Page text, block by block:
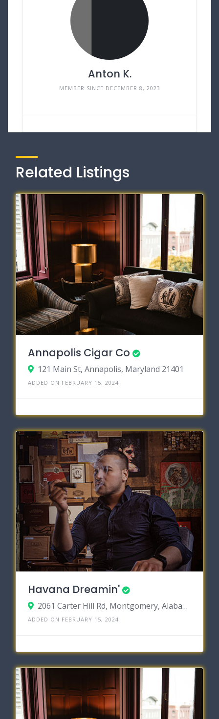
Anton K.
MEMBER SINCE DECEMBER 8, 2023
Related Listings
Annapolis Cigar Co
121 Main St, Annapolis, Maryland 21401
ADDED ON FEBRUARY 15, 2024
Havana Dreamin'
2061 Carter Hill Rd, Montgomery, Alabama 36106
ADDED ON FEBRUARY 15, 2024